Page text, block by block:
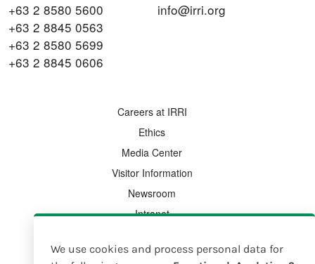
+63 2 8580 5600
+63 2 8845 0563
+63 2 8580 5699
+63 2 8845 0606
info@irri.org
Careers at IRRI
Ethics
Media Center
Visitor Information
Newsroom
Intranet
We use cookies and process personal data for